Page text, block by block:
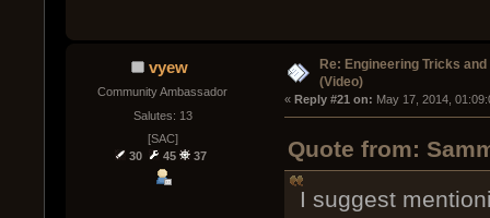
vyew
Community Ambassador
Salutes: 13
[SAC]
30
45 37
Re: Engineering Tricks
(Video)
« Reply #21 on: May 17, 2014,
Quote from:
I suggest